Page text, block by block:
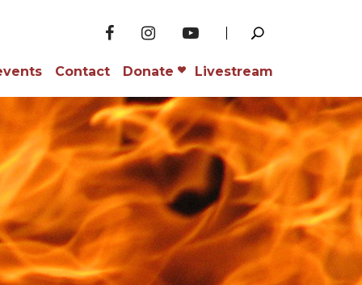
Contact Donate Livestream